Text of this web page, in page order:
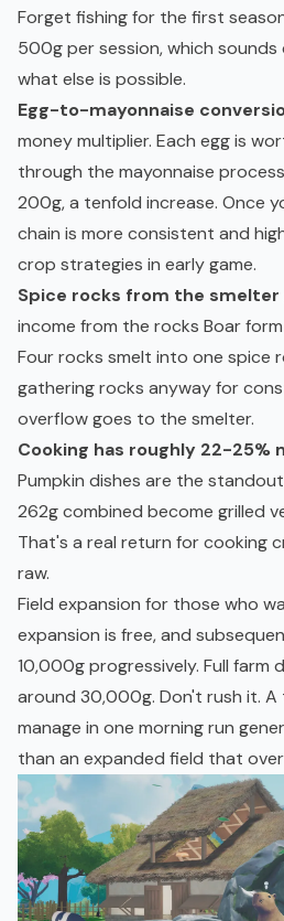
Forget fishing for the first
500g per session, which
what else is possible.
Egg-to-mayonnaise
money multiplier. Each egg is
through the mayonnaise
200g, a tenfold increase. Once
chain is more consistent and
crop strategies in early game.
Spice rocks from the smelter
income from the rocks Boar
Four rocks smelt into one spice
gathering rocks anyway for
overflow goes to the smelter.
Cooking has roughly 22-25%
Pumpkin dishes are the
262g combined become grilled
That's a real return for cooking
raw.
Field expansion for those who
expansion is free, and
10,000g progressively. Full farm
around 30,000g. Don't rush it.
manage in one morning run
than an expanded field that